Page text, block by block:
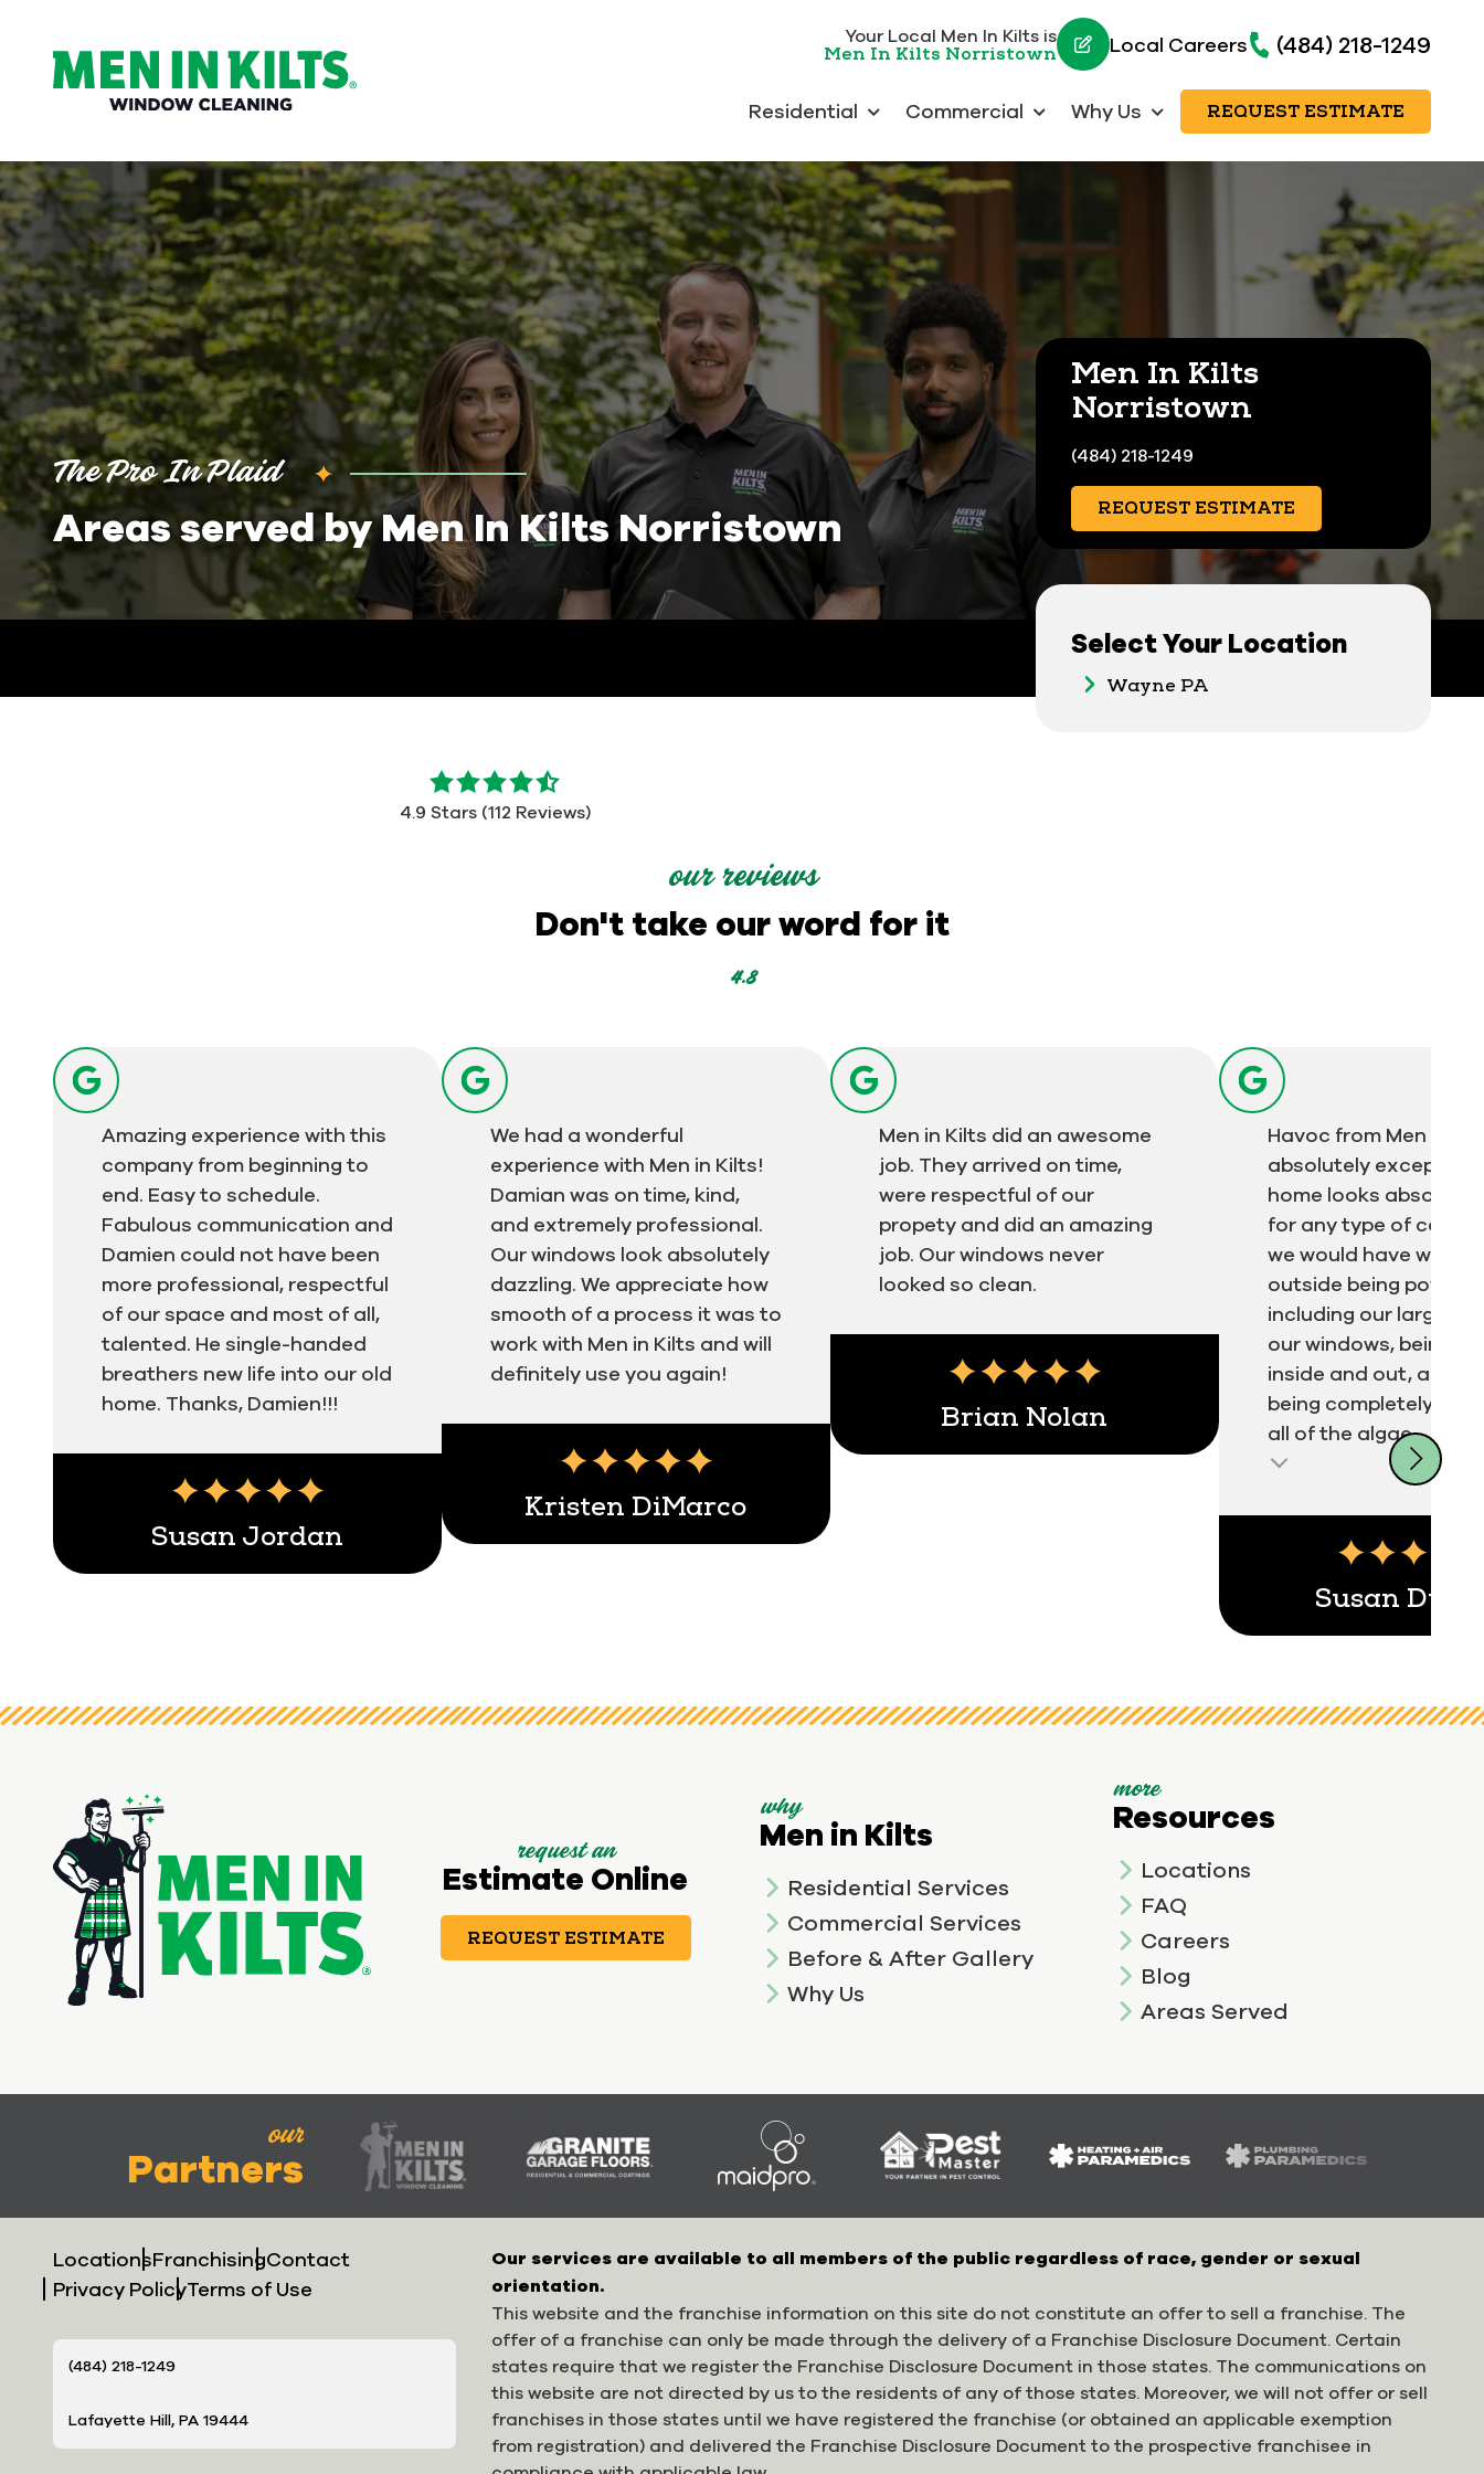
1176
Men
In
Kilts
Varied
Your Local Men In Kilts is
Men In Kilts Norristown Local Careers (484) 218-1249
REQUEST ESTIMATE
Residential Commercial Why Us
The Pro In Plaid
Areas served by Men In Kilts Norristown
Men In Kilts
Norristown
(484) 218-1249
REQUEST ESTIMATE
Select Your Location
Wayne PA
4.9 Stars (112 Reviews)
our reviews
Don't take our word for it
4.8
Amazing experience with this
company from beginning to
end. Easy to schedule.
Fabulous communication and
Damien could not have been
more professional, respectful
of our space and most of all,
talented. He single-handed
breathers new life into our old
home. Thanks, Damien!!!
Susan Jordan
We had a wonderful
experience with Men in Kilts!
Damian was on time, kind,
and extremely professional.
Our windows look absolutely
dazzling. We appreciate how
smooth of a process it was to
work with Men in Kilts and will
definitely use you again!
Kristen DiMarco
Men in Kilts did an awesome
job. They arrived on time,
were respectful of our
propety and did an amazing
job. Our windows never
looked so clean.
Brian Nolan
Havoc from Men in
absolutely
home looks
for any type of
we would have with
outside being power
including our large
our windows, being
inside and out, and
being completely
all of the algae...
Testimonial insert
Susan
Next
request an
Estimate Online
REQUEST ESTIMATE
why
Men in Kilts
Residential Services
Commercial Services
Before & After Gallery
Why Us
more
Resources
Locations
FAQ
Careers
Blog
Areas Served
our
Partners
LocationsFranchisingContact
Privacy PolicyTerms of Use
(484) 218-1249
Lafayette Hill, PA 19444
Our services are available to all members of the public regardless of race, gender or sexual
orientation.
This website and the franchise information on this site do not constitute an offer to sell a franchise. The
offer of a franchise can only be made through the delivery of a Franchise Disclosure Document. Certain
states require that we register the Franchise Disclosure Document in those states. The communications on
this website are not directed by us to the residents of any of those states. Moreover, we will not offer or sell
franchises in those states until we have registered the franchise (or obtained an applicable exemption
from registration) and delivered the Franchise Disclosure Document to the prospective franchisee in